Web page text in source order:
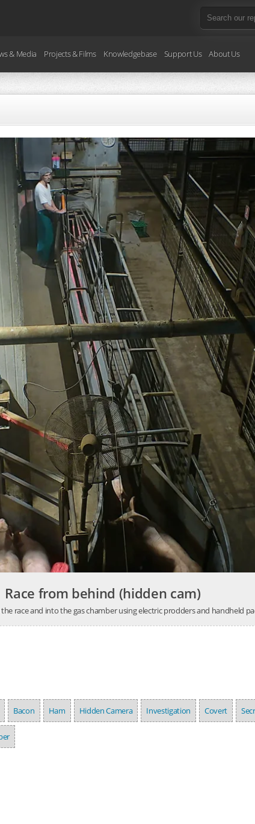
& Media Projects & Films Knowledgebase Support Us About Us
Race from behind (hidden cam)
race and into the gas chamber using electric prodders and handheld
Bacon Ham Hidden Camera Investigation Covert